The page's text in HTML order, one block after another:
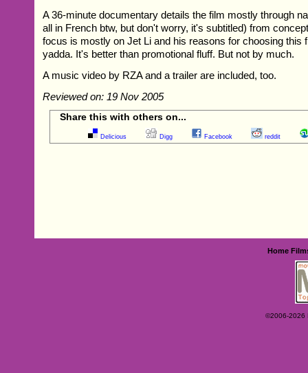
A 36-minute documentary details the film mostly through
all in French btw, but don't worry, it's subtitled) from
focus is mostly on Jet Li and his reasons for choosing this
yadda. It's better than promotional fluff. But not by much.
A music video by RZA and a trailer are included, too.
Reviewed on: 19 Nov 2005
Share this with others on...
Delicious Digg Facebook reddit
Home
©2006-2026